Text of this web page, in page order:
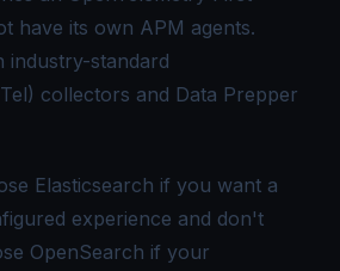
have its own APM agents.
industry-standard
collectors and Data Prepper
Elasticsearch if you want a
experience and don't
OpenSearch if your